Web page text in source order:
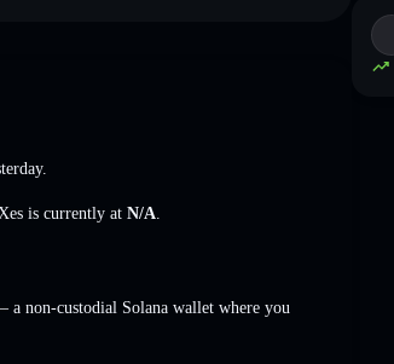
is currently at N/A
a non-custodial Solana wallet where you